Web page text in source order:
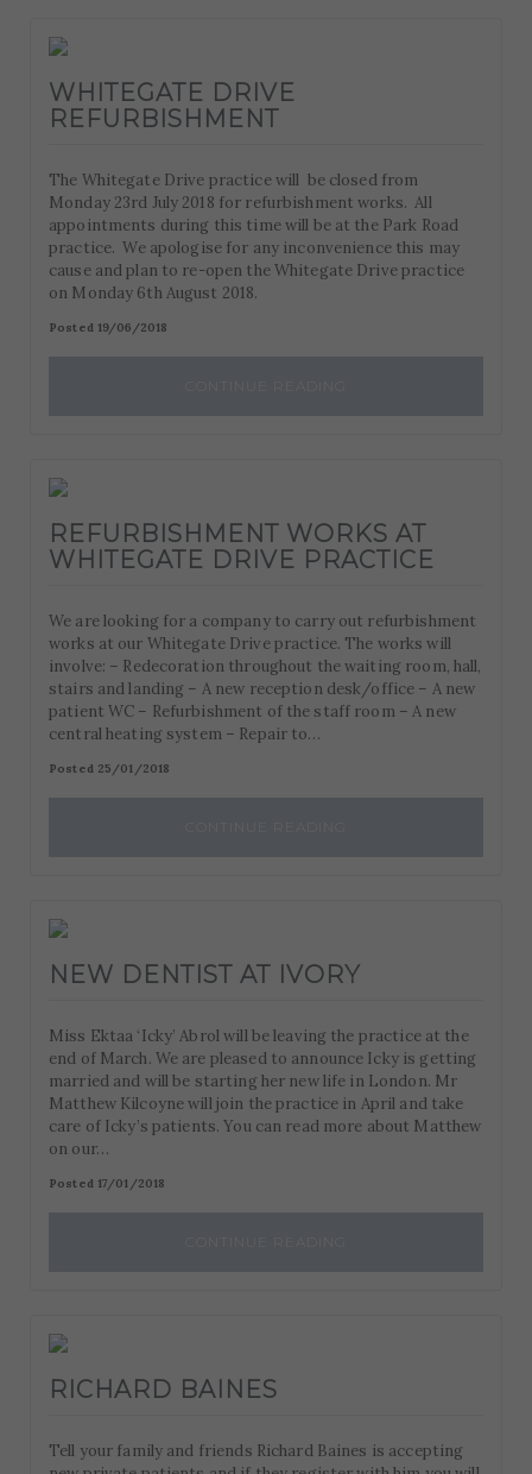
WHITEGATE DRIVE
REFURBISHMENT
The Whitegate Drive practice will be closed from
Monday 23rd July 2018 for refurbishment works. All
appointments during this time will be at the Park Road
practice. We apologise for any inconvenience this may
cause and plan to re-open the Whitegate Drive practice
on Monday 6th August 2018.
Posted 19/06/2018
REFURBISHMENT WORKS AT
WHITEGATE DRIVE PRACTICE
We are looking for a company to carry out refurbishment
works at our Whitegate Drive practice. The works will
involve: – Redecoration throughout the waiting room, hall,
stairs and landing – A new reception desk/office – A new
patient WC – Refurbishment of the staff room – A new
central heating system – Repair to…
Posted 25/01/2018
NEW DENTIST AT IVORY
Miss Ektaa ‘Icky’ Abrol will be leaving the practice at the
end of March. We are pleased to announce Icky is getting
married and will be starting her new life in London. Mr
Matthew Kilcoyne will join the practice in April and take
care of Icky’s patients. You can read more about Matthew
on our…
Posted 17/01/2018
RICHARD BAINES
Tell your family and friends Richard Baines is accepting